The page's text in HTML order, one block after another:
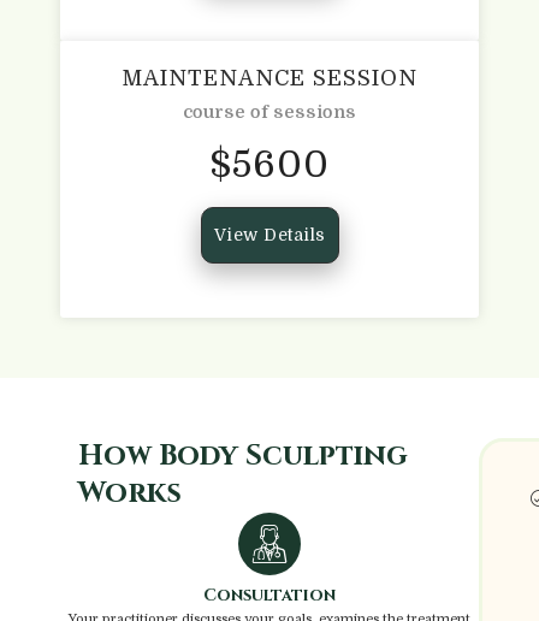
MAINTENANCE SESSION
course of sessions
$5600
View Details
How Body Sculpting
Works
Consultation